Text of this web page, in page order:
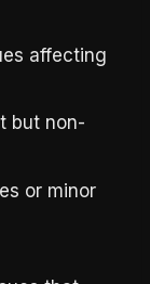
affecting
but non-
or minor